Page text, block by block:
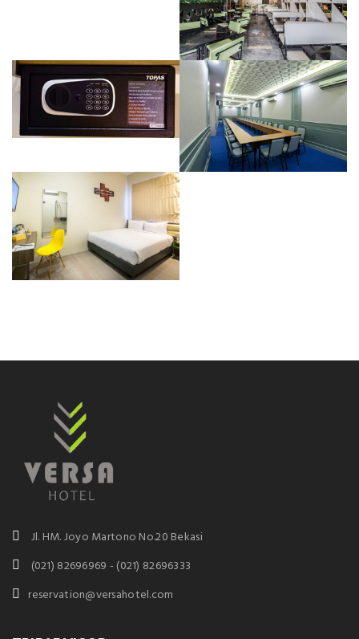
Jl. HM. Joyo Martono No.20 Bekasi
(021) 82696969 - (021) 82696333
reservation@versahotel.com